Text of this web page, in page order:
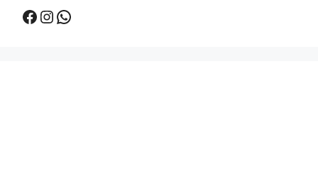
Facebook
Instagram
WhatsApp